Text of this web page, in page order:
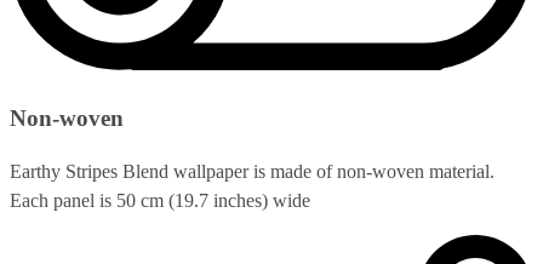
Non-woven
Earthy Stripes Blend wallpaper is made of non-woven material.
Each panel is 50 cm (19.7 inches) wide